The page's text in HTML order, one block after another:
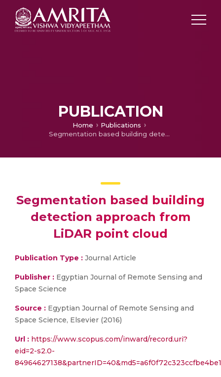
PUBLICATION
Home
Publications
Segmentation based building detection approach from LiDAR point cloud
Segmentation based building
detection approach from
LiDAR point cloud
Publication Type : Journal Article
Publisher : Egyptian Journal of Remote Sensing and
Space Science
Source : Egyptian Journal of Remote Sensing and
Space Science, Elsevier (2016)
Url : https://www.scopus.com/inward/record.uri?
eid=2-s2.0-